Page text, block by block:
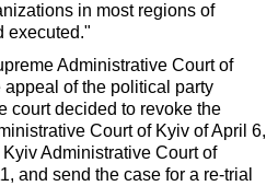
in most regions of
executed."
Administrative Court of
of the political party
court decided to revoke the
Court of Kyiv of April 6,
Administrative Court of
and send the case for a re-trial